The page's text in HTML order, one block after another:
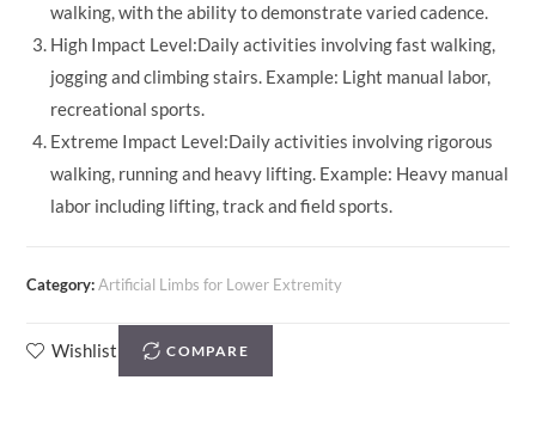
walking, with the ability to demonstrate varied cadence.
High Impact Level:Daily activities involving fast walking,
jogging and climbing stairs. Example: Light manual labor,
recreational sports.
Extreme Impact Level:Daily activities involving rigorous
walking, running and heavy lifting. Example: Heavy manual
labor including lifting, track and field sports.
Category:Artificial Limbs for Lower Extremity
Wishlist COMPARE